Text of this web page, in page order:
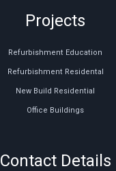
Projects
Refurbishment Education
Refurbishment Residental
New Build Residential
Office Buildings
Contact Details